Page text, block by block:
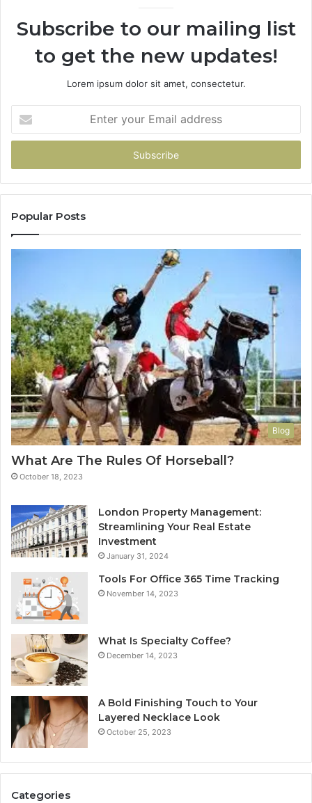
936760510
Subscribe to our mailing list
to get the new updates!
Lorem ipsum dolor sit amet, consectetur.
your
Email
Popular Posts
Blog
What Are The Rules Of Horseball?
October 18, 2023
London Property Management:
Streamlining Your Real Estate
Investment
January 31, 2024
Tools For Office 365 Time Tracking
November 14, 2023
What Is Specialty Coffee?
December 14, 2023
A Bold Finishing Touch to Your
Layered Necklace Look
October 25, 2023
Categories